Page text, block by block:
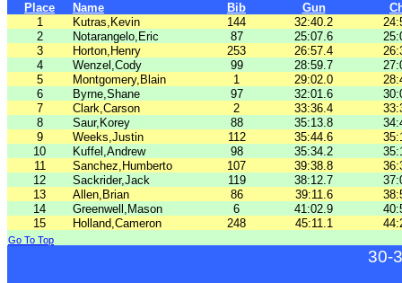
Place Name Bib Gun
1
Kutras,Kevin 144 32:40.2
2
Notarangelo,Eric 87 25:07.6
3
Horton,Henry 253 26:57.4
4
Wenzel,Cody 99 28:59.7
5
Montgomery,Blain 1 29:02.0
6
Byrne,Shane 97 32:01.6
7
Clark,Carson 2 33:36.4
8
Saur,Korey 88 35:13.8
9
Weeks,Justin 112 35:44.6
10
Kuffel,Andrew 98 35:34.2
11
Sanchez,Humberto 107 39:38.8
12
Sackrider,Jack 119 38:12.7
13
Allen,Brian 86 39:11.6
14
Greenwell,Mason 6 41:02.9
15
Holland,Cameron 248 45:11.1
Go To Top
30-